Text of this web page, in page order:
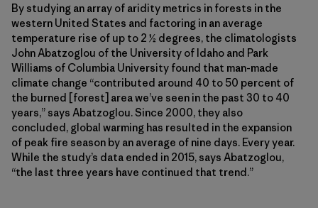
By studying an array of aridity metrics in forests in the
western United States and factoring in an average
temperature rise of up to 2 ½ degrees, the climatologists
John Abatzoglou of the University of Idaho and Park
Williams of Columbia University found that man-made
climate change “contributed around 40 to 50 percent of
the burned [forest] area we’ve seen in the past 30 to 40
years,” says Abatzoglou. Since 2000, they also
concluded, global warming has resulted in the expansion
of peak fire season by an average of nine days. Every year.
While the study’s data ended in 2015, says Abatzoglou,
“the last three years have continued that trend.”